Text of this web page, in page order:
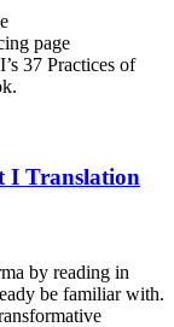
page
37 Practices of
I Translation
by reading in
be familiar with.